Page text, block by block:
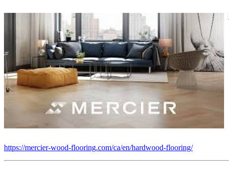
https://mercier-wood-flooring.com/ca/en/hardwood-flooring/